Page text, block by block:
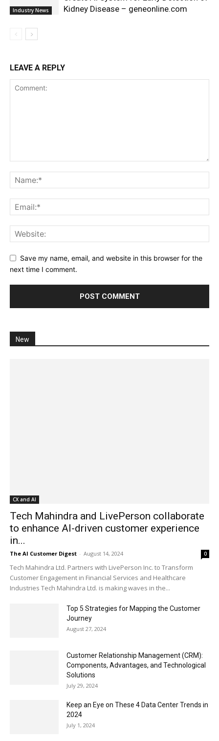
Industry News
Kidney Disease – geneonline.com
LEAVE A REPLY
Save my name, email, and website in this browser for the
next time I comment.
New
CX and AI
Tech Mahindra and LivePerson collaborate
to enhance AI-driven customer experience
in...
The AI Customer Digest - August 14, 2024 0
Tech Mahindra Ltd. Partners with LivePerson Inc. to Transform
Customer Engagement in Financial Services and Healthcare
Industries Tech Mahindra Ltd. is making waves in the...
Top 5 Strategies for Mapping the Customer
Journey
August 27, 2024
Customer Relationship Management (CRM):
Components, Advantages, and Technological
Solutions
July 29, 2024
Keep an Eye on These 4 Data Center Trends in
2024
July 1, 2024